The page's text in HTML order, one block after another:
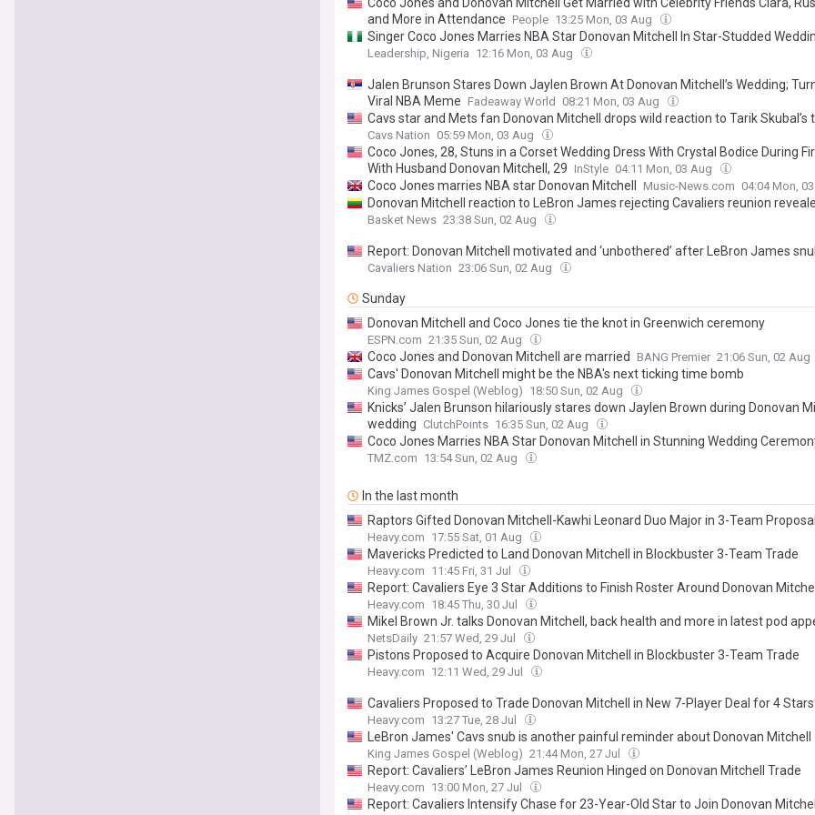
Coco Jones and Donovan Mitchell Get Married with Celebrity Friends Ciara,
and More in Attendance People 13:25 Mon, 03 Aug
Singer Coco Jones Marries NBA Star Donovan Mitchell In Star-Studded
Leadership, Nigeria 12:16 Mon, 03 Aug
Jalen Brunson Stares Down Jaylen Brown At Donovan Mitchell’s Wedding;
Viral NBA Meme Fadeaway World 08:21 Mon, 03 Aug
Cavs star and Mets fan Donovan Mitchell drops wild reaction to Tarik Skubal’s
Cavs Nation 05:59 Mon, 03 Aug
Coco Jones, 28, Stuns in a Corset Wedding Dress With Crystal Bodice During
With Husband Donovan Mitchell, 29 InStyle 04:11 Mon, 03 Aug
Coco Jones marries NBA star Donovan Mitchell Music-News.com 04:04 Mon,
Donovan Mitchell reaction to LeBron James rejecting Cavaliers reunion
Basket News 23:38 Sun, 02 Aug
Report: Donovan Mitchell motivated and ‘unbothered’ after LeBron James
Cavaliers Nation 23:06 Sun, 02 Aug
Sunday
Donovan Mitchell and Coco Jones tie the knot in Greenwich ceremony
ESPN.com 21:35 Sun, 02 Aug
Coco Jones and Donovan Mitchell are married BANG Premier 21:06 Sun, 02 Aug
Cavs' Donovan Mitchell might be the NBA's next ticking time bomb
King James Gospel (Weblog) 18:50 Sun, 02 Aug
Knicks’ Jalen Brunson hilariously stares down Jaylen Brown during Donovan
wedding ClutchPoints 16:35 Sun, 02 Aug
Coco Jones Marries NBA Star Donovan Mitchell in Stunning Wedding
TMZ.com 13:54 Sun, 02 Aug
In the last month
Raptors Gifted Donovan Mitchell-Kawhi Leonard Duo Major in 3-Team Proposal
Heavy.com 17:55 Sat, 01 Aug
Mavericks Predicted to Land Donovan Mitchell in Blockbuster 3-Team Trade
Heavy.com 11:45 Fri, 31 Jul
Report: Cavaliers Eye 3 Star Additions to Finish Roster Around Donovan Mitchell
Heavy.com 18:45 Thu, 30 Jul
Mikel Brown Jr. talks Donovan Mitchell, back health and more in latest pod
NetsDaily 21:57 Wed, 29 Jul
Pistons Proposed to Acquire Donovan Mitchell in Blockbuster 3-Team Trade
Heavy.com 12:11 Wed, 29 Jul
Cavaliers Proposed to Trade Donovan Mitchell in New 7-Player Deal for 4 Stars
Heavy.com 13:27 Tue, 28 Jul
LeBron James' Cavs snub is another painful reminder about Donovan Mitchell
King James Gospel (Weblog) 21:44 Mon, 27 Jul
Report: Cavaliers’ LeBron James Reunion Hinged on Donovan Mitchell Trade
Heavy.com 13:00 Mon, 27 Jul
Report: Cavaliers Intensify Chase for 23-Year-Old Star to Join Donovan Mitchell